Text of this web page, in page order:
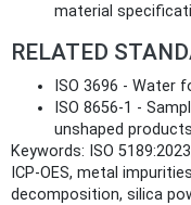
material
RELATED
ISO 3696 - Water
ISO 8656‑1 -
unshaped products
Keywords: ISO
ICP‑OES, metal
decomposition, silica